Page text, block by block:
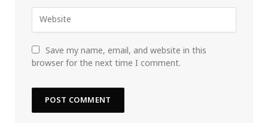
Save my name, email, and website in this
browser for the next time I comment.